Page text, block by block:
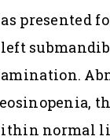
presented
normal